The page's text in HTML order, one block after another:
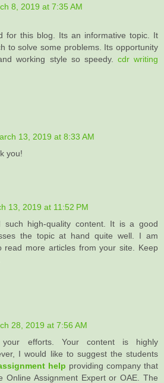
8, 2019 at 7:35 AM
for this blog. Its an informative topic. It
to solve some problems. Its opportunity
working style so speedy. cdr writing
13, 2019 at 8:33 AM
you!
13, 2019 at 11:52 PM
high-quality content. It is a good
the topic at hand quite well. I am
read more articles from your site. Keep
28, 2019 at 7:56 AM
efforts. Your content is highly
I would like to suggest the students
help providing company that
Online Assignment Expert or OAE. The